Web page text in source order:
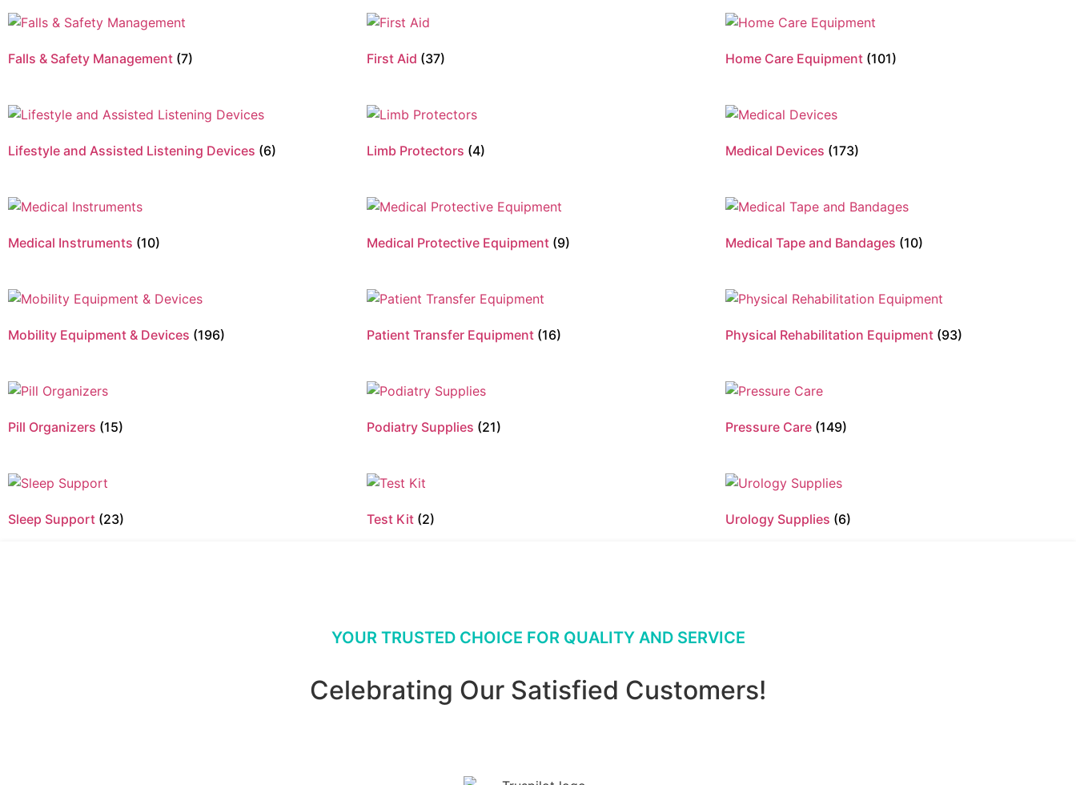
Falls & Safety Management (7) First Aid (37) Home Care Equipment (101)
Lifestyle and Assisted Listening Devices (6) Limb Protectors (4) Medical Devices (173)
Medical Instruments (10) Medical Protective Equipment (9) Medical Tape and Bandages (10)
Mobility Equipment & Devices (196) Patient Transfer Equipment (16) Physical Rehabilitation Equipment (93)
Pill Organizers (15) Podiatry Supplies (21) Pressure Care (149)
Sleep Support (23) Test Kit (2) Urology Supplies (6)
YOUR TRUSTED CHOICE FOR QUALITY AND SERVICE
Celebrating Our Satisfied Customers!